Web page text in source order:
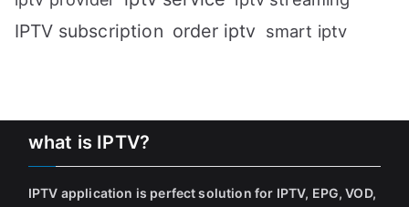
IPTV subscription order iptv smart iptv
what is IPTV?
IPTV application is perfect solution for IPTV, EPG, VOD,